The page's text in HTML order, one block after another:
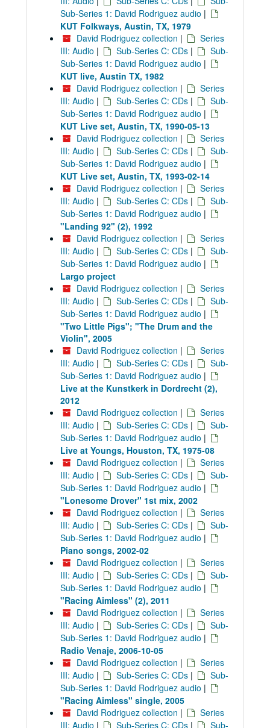
Sub-Series 1: David Rodriguez audio |
KUT Folkways, Austin, TX, 1979
David Rodriguez collection |
Series
III: Audio | Sub-Series C: CDs |
Sub-
Sub-Series 1: David Rodriguez audio |
KUT live, Austin TX, 1982
David Rodriguez collection |
Series
III: Audio | Sub-Series C: CDs |
Sub-
Sub-Series 1: David Rodriguez audio |
KUT Live set, Austin, TX, 1990-05-13
David Rodriguez collection |
Series
III: Audio | Sub-Series C: CDs |
Sub-
Sub-Series 1: David Rodriguez audio |
KUT Live set, Austin, TX, 1993-02-14
David Rodriguez collection |
Series
III: Audio | Sub-Series C: CDs |
Sub-
Sub-Series 1: David Rodriguez audio |
"Landing 92" (2), 1992
David Rodriguez collection |
Series
III: Audio | Sub-Series C: CDs |
Sub-
Sub-Series 1: David Rodriguez audio |
Largo project
David Rodriguez collection |
Series
III: Audio | Sub-Series C: CDs |
Sub-
Sub-Series 1: David Rodriguez audio |
"Two Little Pigs"; "The Drum and the
Violin", 2005
David Rodriguez collection |
Series
III: Audio | Sub-Series C: CDs |
Sub-
Sub-Series 1: David Rodriguez audio |
Live at the Kunstkerk in Dordrecht (2),
2012
David Rodriguez collection |
Series
III: Audio | Sub-Series C: CDs |
Sub-
Sub-Series 1: David Rodriguez audio |
Live at Youngs, Houston, TX, 1975-08
David Rodriguez collection |
Series
III: Audio | Sub-Series C: CDs |
Sub-
Sub-Series 1: David Rodriguez audio |
"Lonesome Drover" 1st mix, 2002
David Rodriguez collection |
Series
III: Audio | Sub-Series C: CDs |
Sub-
Sub-Series 1: David Rodriguez audio |
Piano songs, 2002-02
David Rodriguez collection |
Series
III: Audio | Sub-Series C: CDs |
Sub-
Sub-Series 1: David Rodriguez audio |
"Racing Aimless" (2), 2011
David Rodriguez collection |
Series
III: Audio | Sub-Series C: CDs |
Sub-
Sub-Series 1: David Rodriguez audio |
Radio Venaje, 2006-10-05
David Rodriguez collection |
Series
III: Audio | Sub-Series C: CDs |
Sub-
Sub-Series 1: David Rodriguez audio |
"Racing Aimless" single, 2005
David Rodriguez collection |
Series
III: Audio | Sub-Series C: CDs | Sub-